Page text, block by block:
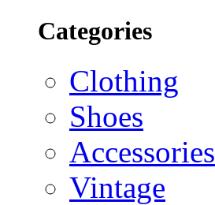
Categories
Clothing
Shoes
Accessories
Vintage